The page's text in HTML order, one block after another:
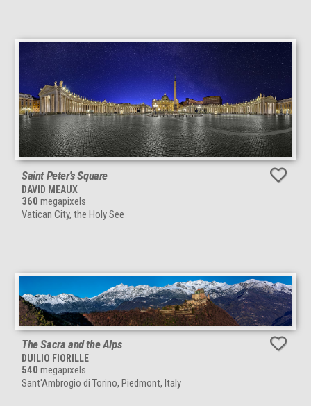
Saint Peter's Square
DAVID MEAUX
360 megapixels
Vatican City, the Holy See
The Sacra and the Alps
DUILIO FIORILLE
540 megapixels
Sant'Ambrogio di Torino, Piedmont, Italy